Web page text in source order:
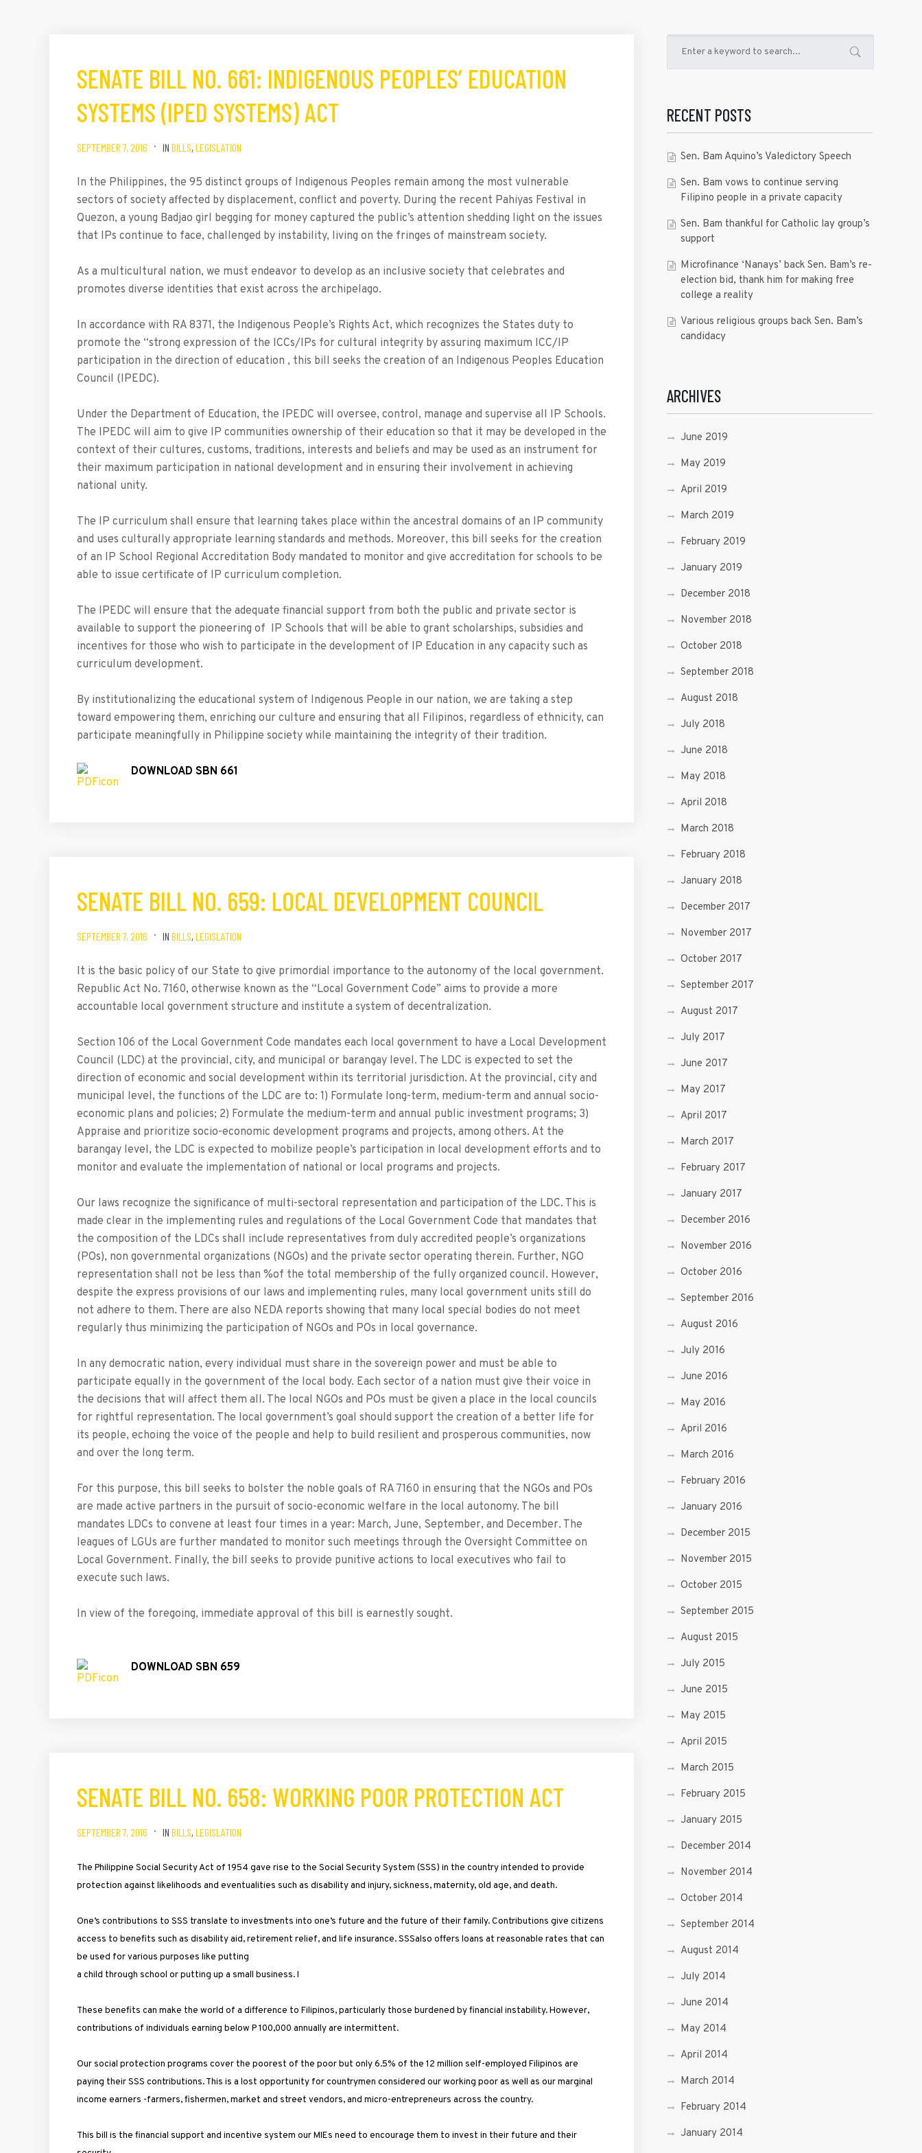
SENATE BILL NO. 661: INDIGENOUS PEOPLES’ EDUCATION
SYSTEMS (IPED SYSTEMS) ACT
SEPTEMBER 7, 2016 IN BILLS, LEGISLATION
In the Philippines, the 95 distinct groups of Indigenous Peoples remain among the most vulnerable
sectors of society affected by displacement, conflict and poverty. During the recent Pahiyas Festival in
Quezon, a young Badjao girl begging for money captured the public’s attention shedding light on the issues
that IPs continue to face, challenged by instability, living on the fringes of mainstream society.
As a multicultural nation, we must endeavor to develop as an inclusive society that celebrates and
promotes diverse identities that exist across the archipelago.
In accordance with RA 8371, the Indigenous People’s Rights Act, which recognizes the States duty to
promote the “strong expression of the ICCs/IPs for cultural integrity by assuring maximum ICC/IP
participation in the direction of education , this bill seeks the creation of an Indigenous Peoples Education
Council (IPEDC).
Under the Department of Education, the IPEDC will oversee, control, manage and supervise all IP Schools.
The IPEDC will aim to give IP communities ownership of their education so that it may be developed in the
context of their cultures, customs, traditions, interests and beliefs and may be used as an instrument for
their maximum participation in national development and in ensuring their involvement in achieving
national unity.
The IP curriculum shall ensure that learning takes place within the ancestral domains of an IP community
and uses culturally appropriate learning standards and methods. Moreover, this bill seeks for the creation
of an IP School Regional Accreditation Body mandated to monitor and give accreditation for schools to be
able to issue certificate of IP curriculum completion.
The IPEDC will ensure that the adequate financial support from both the public and private sector is
available to support the pioneering of IP Schools that will be able to grant scholarships, subsidies and
incentives for those who wish to participate in the development of IP Education in any capacity such as
curriculum development.
By institutionalizing the educational system of Indigenous People in our nation, we are taking a step
toward empowering them, enriching our culture and ensuring that all Filipinos, regardless of ethnicity, can
participate meaningfully in Philippine society while maintaining the integrity of their tradition.
DOWNLOAD SBN 661
SENATE BILL NO. 659: LOCAL DEVELOPMENT COUNCIL
SEPTEMBER 7, 2016 IN BILLS, LEGISLATION
It is the basic policy of our State to give primordial importance to the autonomy of the local government.
Republic Act No. 7160, otherwise known as the “Local Government Code” aims to provide a more
accountable local government structure and institute a system of decentralization.
Section 106 of the Local Government Code mandates each local government to have a Local Development
Council (LDC) at the provincial, city, and municipal or barangay level. The LDC is expected to set the
direction of economic and social development within its territorial jurisdiction. At the provincial, city and
municipal level, the functions of the LDC are to: 1) Formulate long-term, medium-term and annual socio-
economic plans and policies; 2) Formulate the medium-term and annual public investment programs; 3)
Appraise and prioritize socio-economic development programs and projects, among others. At the
barangay level, the LDC is expected to mobilize people’s participation in local development efforts and to
monitor and evaluate the implementation of national or local programs and projects.
Our laws recognize the significance of multi-sectoral representation and participation of the LDC. This is
made clear in the implementing rules and regulations of the Local Government Code that mandates that
the composition of the LDCs shall include representatives from duly accredited people’s organizations
(POs), non­ governmental organizations (NGOs) and the private sector operating therein. Further, NGO
representation shall not be less than %of the total membership of the fully organized council. However,
despite the express provisions of our laws and implementing rules, many local government units still do
not adhere to them. There are also NEDA reports showing that many local special bodies do not meet
regularly thus minimizing the participation of NGOs and POs in local governance.
In any democratic nation, every individual must share in the sovereign power and must be able to
participate equally in the government of the local body. Each sector of a nation must give their voice in
the decisions that will affect them all. The local NGOs and POs must be given a place in the local councils
for rightful representation. The local government’s goal should support the creation of a better life for
its people, echoing the voice of the people and help to build resilient and prosperous communities, now
and over the long term.
For this purpose, this bill seeks to bolster the noble goals of RA 7160 in ensuring that the NGOs and POs
are made active partners in the pursuit of socio-economic welfare in the local autonomy. The bill
mandates LDCs to convene at least four times in a year: March, June, September, and December. The
leagues of LGUs are further mandated to monitor such meetings through the Oversight Committee on
Local Government. Finally, the bill seeks to provide punitive actions to local executives who fail to
execute such laws.
In view of the foregoing, immediate approval of this bill is earnestly sought.
DOWNLOAD SBN 659
SENATE BILL NO. 658: WORKING POOR PROTECTION ACT
SEPTEMBER 7, 2016 IN BILLS, LEGISLATION
The Philippine Social Security Act of 1954 gave rise to the Social Security System (SSS) in the country intended to provide
protection against likelihoods and eventualities such as disability and injury, sickness, maternity, old age, and death.
One’s contributions to SSS translate to investments into one’s future and the future of their family. Contributions give citizens
access to benefits such as disability aid, retirement relief, and life insurance. SSSalso offers loans at reasonable rates that can
be used for various purposes like putting
a child through school or putting up a small business. I
These benefits can make the world of a difference to Filipinos, particularly those burdened by financial instability. However,
contributions of individuals earning below P 100,000 annually are intermittent.
Our social protection programs cover the poorest of the poor but only 6.5% of the 12 million self-employed Filipinos are
paying their SSS contributions. This is a lost opportunity for countrymen considered our working poor as well as our marginal
income earners -farmers, fishermen, market and street vendors, and micro-entrepreneurs across the country.
This bill is the financial support and incentive system our MIEs need to encourage them to invest in their future and their
RECENT POSTS
Sen. Bam Aquino’s Valedictory Speech
Sen. Bam vows to continue serving
Filipino people in a private capacity
Sen. Bam thankful for Catholic lay group’s
support
Microfinance ‘Nanays’ back Sen. Bam’s re-
election bid, thank him for making free
college a reality
Various religious groups back Sen. Bam’s
candidacy
ARCHIVES
June 2019
May 2019
April 2019
March 2019
February 2019
January 2019
December 2018
November 2018
October 2018
September 2018
August 2018
July 2018
June 2018
May 2018
April 2018
March 2018
February 2018
January 2018
December 2017
November 2017
October 2017
September 2017
August 2017
July 2017
June 2017
May 2017
April 2017
March 2017
February 2017
January 2017
December 2016
November 2016
October 2016
September 2016
August 2016
July 2016
June 2016
May 2016
April 2016
March 2016
February 2016
January 2016
December 2015
November 2015
October 2015
September 2015
August 2015
July 2015
June 2015
May 2015
April 2015
March 2015
February 2015
January 2015
December 2014
November 2014
October 2014
September 2014
August 2014
July 2014
June 2014
May 2014
April 2014
March 2014
February 2014
January 2014